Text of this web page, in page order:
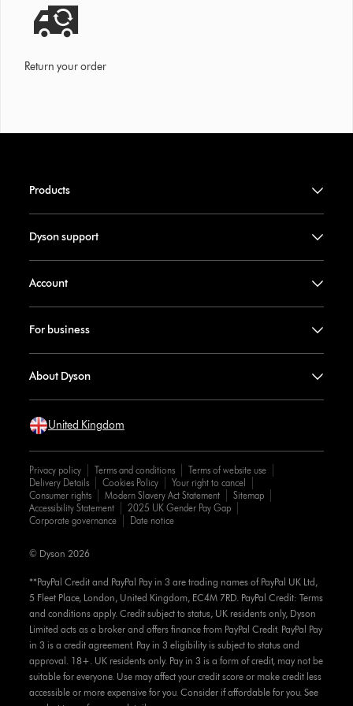
Return your order
Products
Dyson support
Account
For business
About Dyson
United Kingdom
Privacy policy Terms and conditions
Terms of website use
Delivery Details
Cookies Policy
Your right to cancel
Consumer rights
Modern Slavery Act Statement
Sitemap
Accessibility Statement
2025 UK Gender Pay Gap
Corporate governance
Date notice
**PayPal Credit and PayPal Pay in 3 are trading names of PayPal UK Ltd,
5 Fleet Place, London, United Kingdom, EC4M 7RD. PayPal Credit: Terms
and conditions apply. Credit subject to status, UK residents only, Dyson
Limited acts as a broker and offers finance from PayPal Credit. PayPal Pay
in 3 is a credit agreement. Pay in 3 eligibility is subject to status and
approval. 18+. UK residents only. Pay in 3 is a form of credit, may not be
suitable for everyone. Use may affect your credit score or make credit less
accessible or more expensive for you. Consider if affordable for you. See
© Dyson 2026